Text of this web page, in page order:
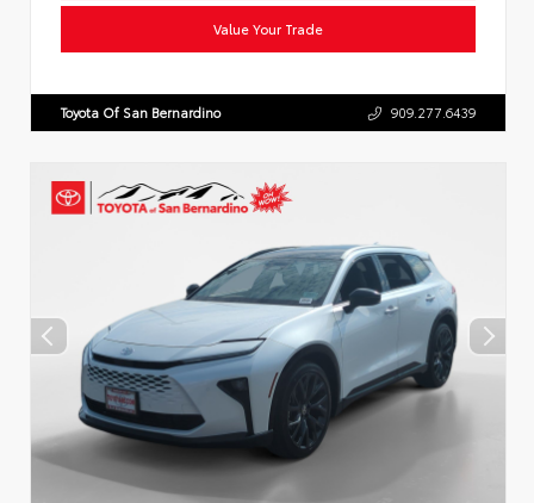
Value Your Trade
Toyota Of San Bernardino 909.277.6439